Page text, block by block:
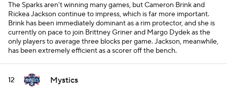
The Sparks aren't winning many games, but Cameron Brink and
Rickea Jackson continue to impress, which is far more important.
Brink has been immediately dominant as a rim protector, and she is
currently on pace to join Brittney Griner and Margo Dydek as the
only players to average three blocks per game. Jackson, meanwhile,
has been extremely efficient as a scorer off the bench.
12 Mystics